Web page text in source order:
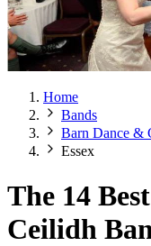
Home
Bands
Barn Dance &
Essex
The 14
Ceilidh